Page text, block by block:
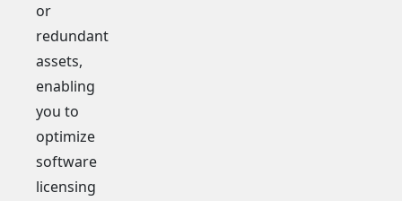
or
redundant
assets,
enabling
you to
optimize
software
licensing